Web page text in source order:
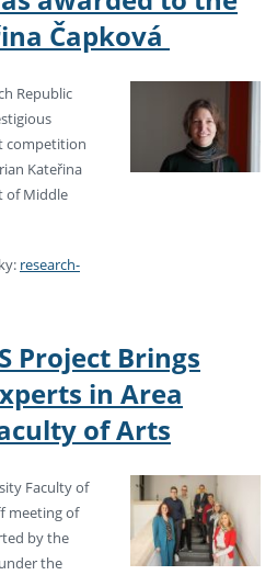
Čapková
Republic
competition
Kateřina
of Middle
research-
Project Brings
in Area
of Arts
Faculty of
meeting of
by the
the